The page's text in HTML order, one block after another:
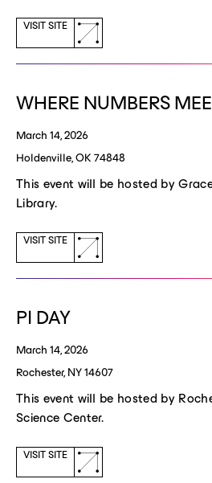
VISIT SITE
(opens
a
new
WHERE NUMBERS
March 14, 2026
Holdenville, OK 74848
This event will be hosted by
Library.
VISIT SITE
(opens
a
new
PI DAY
March 14, 2026
Rochester, NY 14607
This event will be hosted by
Science Center.
VISIT SITE
(opens
a